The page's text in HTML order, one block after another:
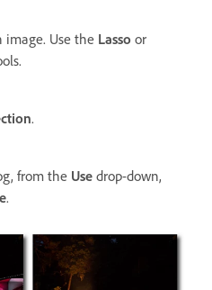
image. Use the Lasso or
.
from the Use drop-down,
.